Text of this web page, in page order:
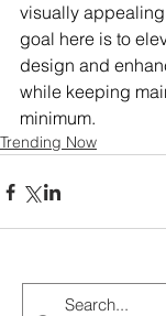
visually
goal here is to
design and
while keeping
minimum.
Trending Now